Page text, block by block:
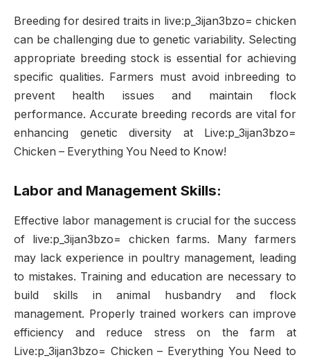
Breeding for desired traits in live:p_3ijan3bzo= chicken
can be challenging due to genetic variability. Selecting
appropriate breeding stock is essential for achieving
specific qualities. Farmers must avoid inbreeding to
prevent health issues and maintain flock
performance. Accurate breeding records are vital for
enhancing genetic diversity at Live:p_3ijan3bzo=
Chicken – Everything You Need to Know!
Labor and Management Skills:
Effective labor management is crucial for the success
of live:p_3ijan3bzo= chicken farms. Many farmers
may lack experience in poultry management, leading
to mistakes. Training and education are necessary to
build skills in animal husbandry and flock
management. Properly trained workers can improve
efficiency and reduce stress on the farm at
Live:p_3ijan3bzo= Chicken – Everything You Need to